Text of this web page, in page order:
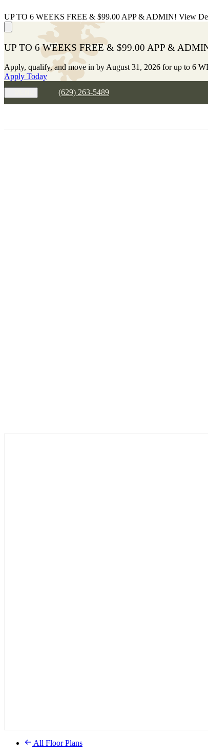
UP TO 6 WEEKS FREE & $99.00 APP & ADMIN! View
UP TO 6 WEEKS FREE & $99.00 APP &
Apply, qualify, and move in by August 31, 2026 for up to 6
Apply Today
(629) 263-5489
All Floor Plans